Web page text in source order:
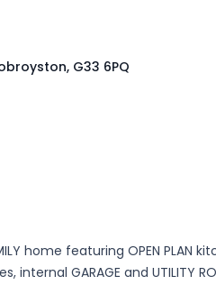
G33 6PQ
home featuring OPEN PLAN
internal GARAGE and UTILITY